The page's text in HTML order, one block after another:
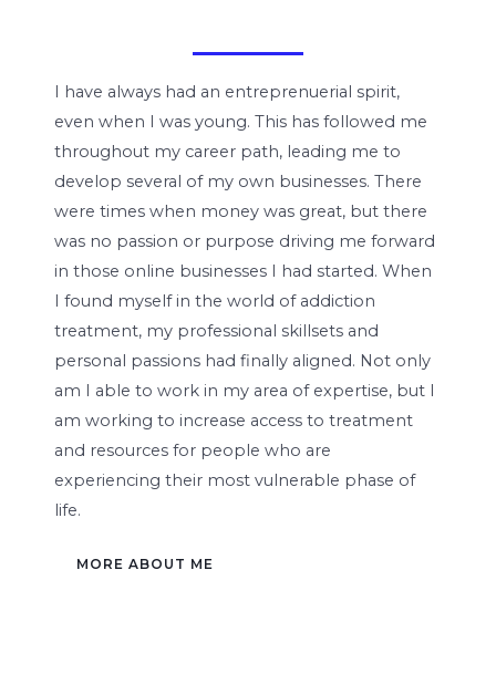
I have always had an entreprenuerial spirit,
even when I was young. This has followed me
throughout my career path, leading me to
develop several of my own businesses. There
were times when money was great, but there
was no passion or purpose driving me forward
in those online businesses I had started. When
I found myself in the world of addiction
treatment, my professional skillsets and
personal passions had finally aligned. Not only
am I able to work in my area of expertise, but I
am working to increase access to treatment
and resources for people who are
experiencing their most vulnerable phase of
life.
MORE ABOUT ME